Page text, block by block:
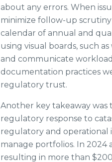
about any errors. When
minimize follow-up
calendar of annual and
using visual boards, such
and communicate
documentation practices
regulatory trust.
Another key takeaway was
regulatory response to
regulatory and operational
manage portfolios. In 2024
resulting in more than